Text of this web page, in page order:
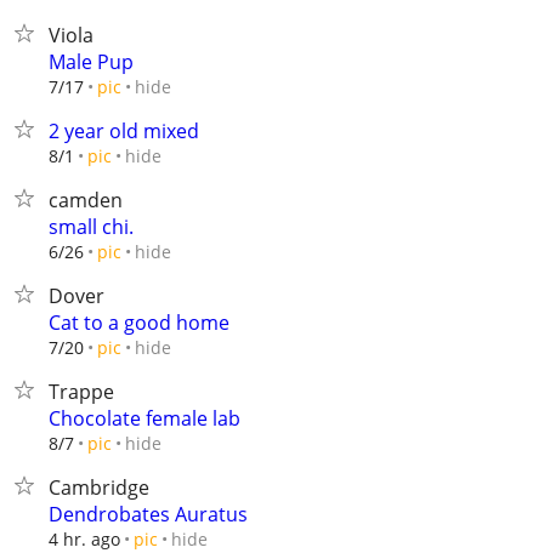
Viola
Male Pup
7/17 pic hide
2 year old mixed
8/1 pic hide
camden
small chi.
6/26 pic hide
Dover
Cat to a good home
7/20 pic hide
Trappe
Chocolate female lab
8/7 pic hide
Cambridge
Dendrobates Auratus
4 hr. ago pic hide